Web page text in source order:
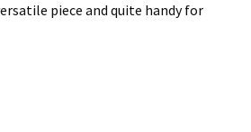
piece and quite handy for